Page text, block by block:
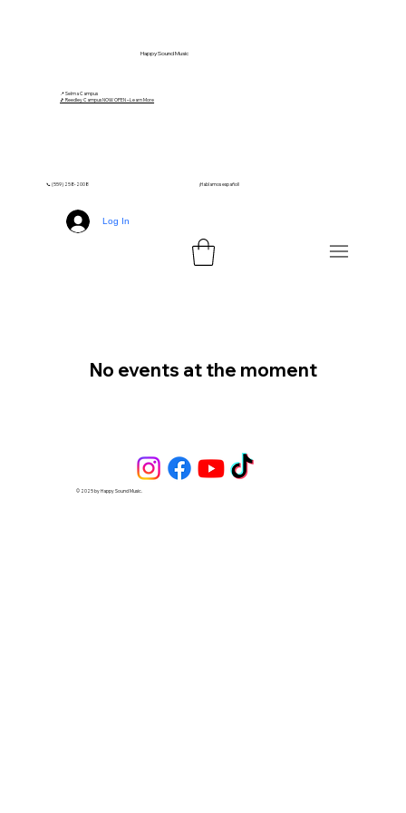
Happy Sound Music
📞 (559) 258-2008 ¡Hablamos español!
📍 Selma Campus
🎵 Reedley Campus NOW OPEN – Learn More
Log In
No events at the moment
© 2025 by Happy Sound Music.